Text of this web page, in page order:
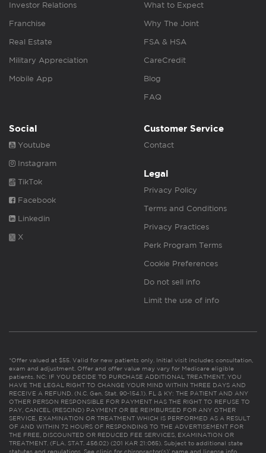
Investor Relations
Franchise
Real Estate
Military Appreciation
Mobile App
What to Expect
Why The Joint
FSA & HSA
CareCredit
Blog
FAQ
Social
Youtube
Instagram
TikTok
Facebook
Linkedin
X
Customer Service
Contact
Legal
Privacy Policy
Terms and Conditions
Privacy Practices
Perk Program Terms
Cookie Preferences
Do not sell info
Limit the use of info
*Offer valued at $55. Valid for new patients only. Initial visit includes consultation,
exam and adjustment. Offer and offer value may vary for Medicare eligible
patients. NC: IF YOU DECIDE TO PURCHASE ADDITIONAL TREATMENT, YOU
HAVE THE LEGAL RIGHT TO CHANGE YOUR MIND WITHIN THREE DAYS AND
RECEIVE A REFUND. (N.C. Gen. Stat. 90-154.1). FL & KY: THE PATIENT AND ANY
OTHER PERSON RESPONSIBLE FOR PAYMENT HAS THE RIGHT TO REFUSE TO
PAY, CANCEL (RESCIND) PAYMENT OR BE REIMBURSED FOR ANY OTHER
SERVICE, EXAMINATION OR TREATMENT WHICH IS PERFORMED AS A RESULT
OF AND WITHIN 72 HOURS OF RESPONDING TO THE ADVERTISEMENT FOR
THE FREE, DISCOUNTED OR REDUCED FEE SERVICES, EXAMINATION OR
TREATMENT. (FLA. STAT. 456.02) (201 KAR 21:065). Subject to additional state
statutes and regulations. See clinic for chiropractor(s)’ name and license info.